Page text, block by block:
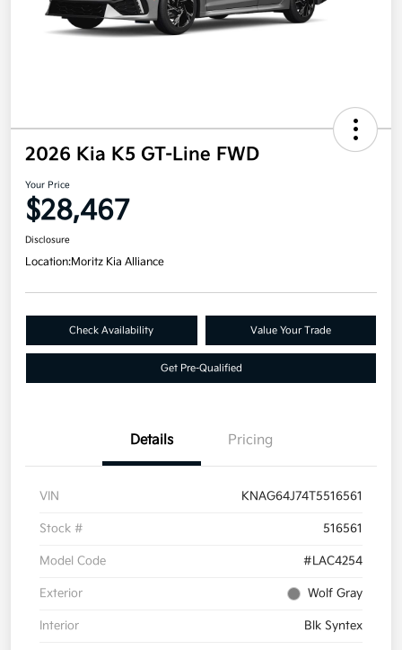
2026 Kia K5 GT-Line FWD
Your Price
$28,467
Disclosure
Location:Moritz Kia Alliance
Check Availability Value Your Trade
Get Pre-Qualified
Details Pricing
VIN KNAG64J74T5516561
Stock # 516561
Model Code #LAC4254
Exterior Wolf Gray
Interior Blk Syntex